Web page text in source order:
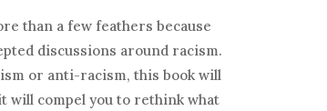
than a few feathers because
discussions around racism.
or anti-racism, this book will
will compel you to rethink what